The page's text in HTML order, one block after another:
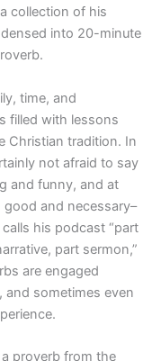
collection of his
into 20-minute
time, and
filled with lessons
Christian tradition. In
not afraid to say
and funny, and at
and necessary–
his podcast “part
part sermon,”
are engaged
and sometimes even
proverb from the